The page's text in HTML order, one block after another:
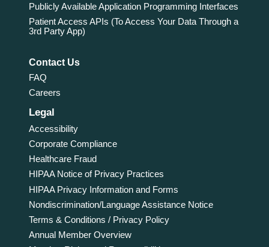
Publicly Available Application Programming Interfaces
Patient Access APIs (To Access Your Data Through a
3rd Party App)
Contact Us
FAQ
Careers
Legal
Accessibility
Corporate Compliance
Healthcare Fraud
HIPAA Notice of Privacy Practices
HIPAA Privacy Information and Forms
Nondiscrimination/Language Assistance Notice
Terms & Conditions / Privacy Policy
Annual Member Overview